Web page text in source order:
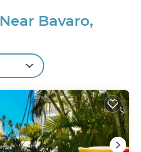
TV, internet, a safe,
clothes washer and dryer
the essentials making
a short walk to all the
dining, shopping, and
shopping center,
Bavaro,